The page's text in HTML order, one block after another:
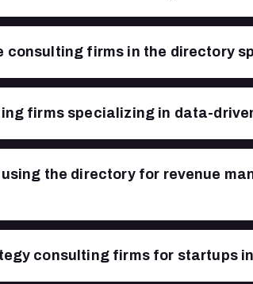
consulting firms in the directory
firms specializing in data-
the directory for revenue
consulting firms for startups